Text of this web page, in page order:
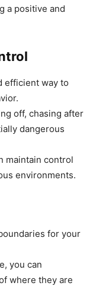
a positive and
efficient way to
off, chasing after
dangerous
maintain control
environments.
for your
you can
where they are